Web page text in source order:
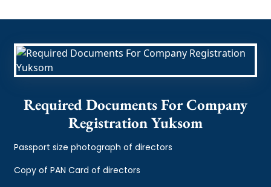
Required Documents For Company
Registration Yuksom
Passport size photograph of directors
Copy of PAN Card of directors